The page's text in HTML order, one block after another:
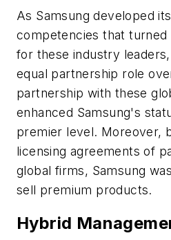
As Samsung developed
competencies that
for these industry
equal partnership role
partnership with these
enhanced Samsung's
premier level. Moreover,
licensing agreements of
global firms, Samsung
sell premium products.
Hybrid